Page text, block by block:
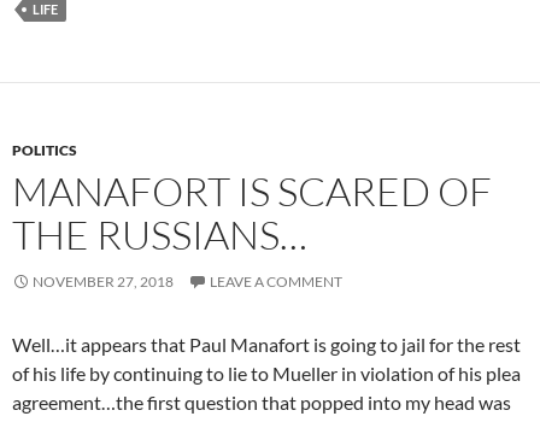
LIFE
POLITICS
MANAFORT IS SCARED OF
THE RUSSIANS…
NOVEMBER 27, 2018 LEAVE A COMMENT
Well…it appears that Paul Manafort is going to jail for the rest
of his life by continuing to lie to Mueller in violation of his plea
agreement…the first question that popped into my head was